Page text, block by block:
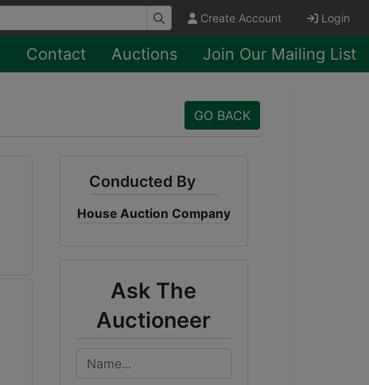
Create Account Login
Contact Auctions Join Our Mailing List
GO BACK
Conducted By
House Auction Company
Ask The
Auctioneer